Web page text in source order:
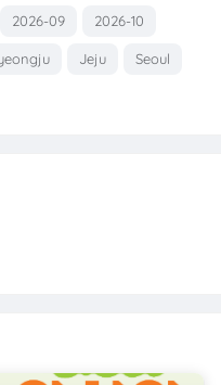
2026-09 2026-10
Jeju Seoul